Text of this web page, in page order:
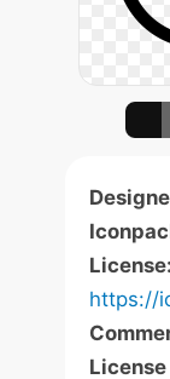
License:
https://
License